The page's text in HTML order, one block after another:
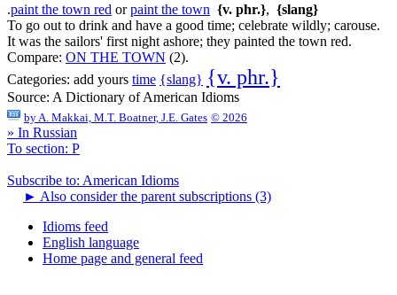
.paint the town red orpaint the town {v. phr.}, {slang}
To go out to drink and have a good time; celebrate wildly; carouse.
It was the sailors' first night ashore; they painted the town red.
Compare: ON THE TOWN (2).
Categories: add yours time {slang} {v. phr.}
Source: A Dictionary of American Idioms
by A. Makkai, M.T. Boatner, J.E. Gates © 2026
» In Russian
To section: P
Subscribe to: American Idioms
► Also consider the parent subscriptions (3)
Idioms feed
English language
Home page and general feed